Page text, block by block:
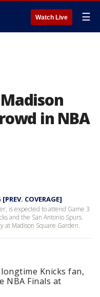
Watch Live ☰
in NBA
COVERAGE]
is expected to attend Game 3
and the San Antonio Spurs.
at Madison Square Garden.
Knicks fan,
NBA Finals at